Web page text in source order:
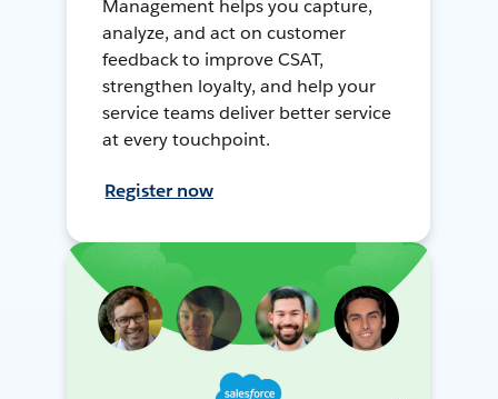
Management helps you capture,
analyze, and act on customer
feedback to improve CSAT,
strengthen loyalty, and help your
service teams deliver better service
at every touchpoint.
Register now